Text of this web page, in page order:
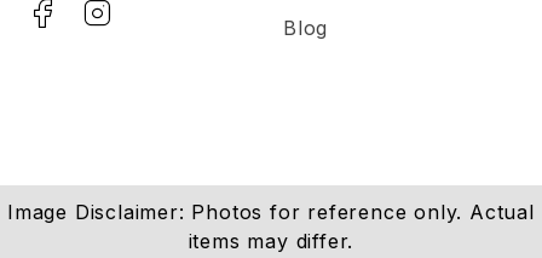
Blog
Image Disclaimer: Photos for reference only. Actual
items may differ.